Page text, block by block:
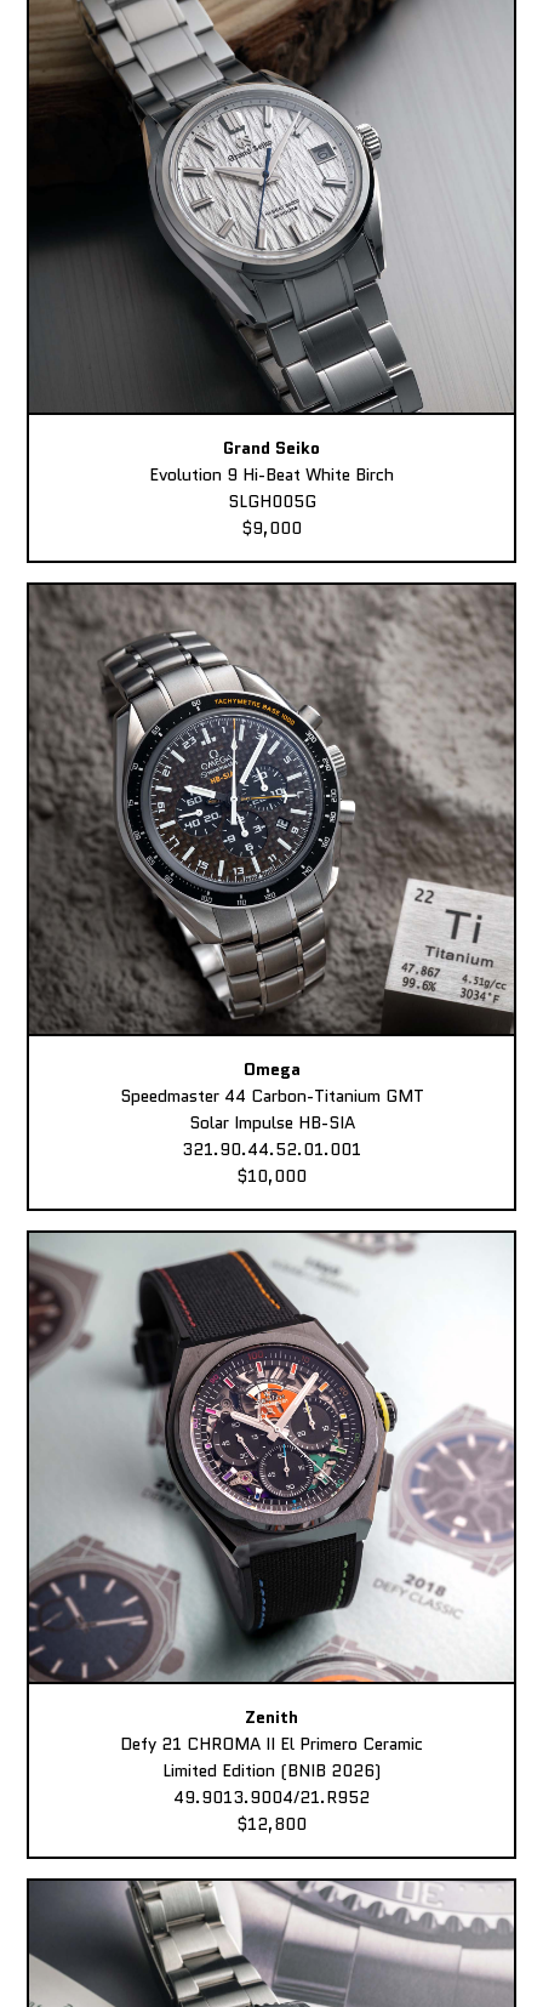
Grand Seiko
Evolution 9 Hi-Beat White Birch
SLGH005G
$9,000
Omega
Speedmaster 44 Carbon-Titanium GMT
Solar Impulse HB-SIA
321.90.44.52.01.001
$10,000
Zenith
Defy 21 CHROMA II El Primero Ceramic
Limited Edition (BNIB 2026)
49.9013.9004/21.R952
$12,800